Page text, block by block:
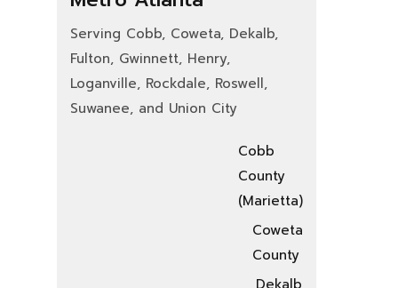
Serving Cobb, Coweta, Dekalb,
Fulton, Gwinnett, Henry,
Loganville, Rockdale, Roswell,
Suwanee, and Union City
Cobb
County
(Marietta)
Coweta
County
Dekalb